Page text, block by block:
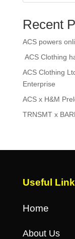
o
k
Recent
ACS powers
ACS Clothing
ACS Clothing
Enterprise
ACS x H&M
TRNSMT x
Useful
Home
About Us